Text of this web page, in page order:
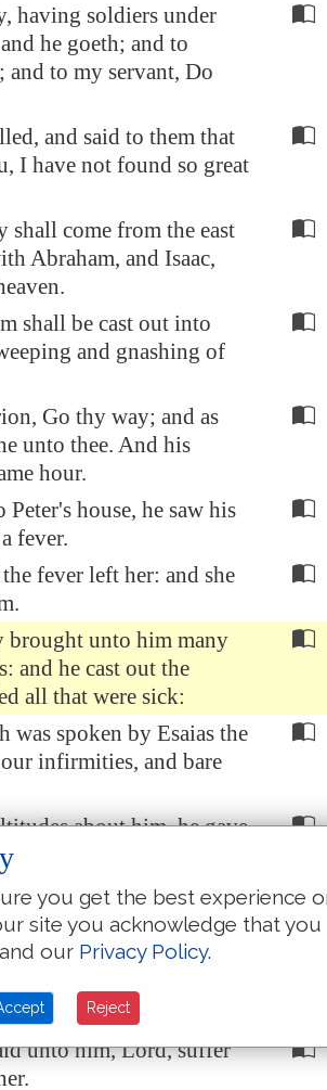
having soldiers under
he goeth; and to
and to my servant, Do
and said to them that
I have not found so great
come from the east
Abraham, and Isaac,
shall be cast out into
and gnashing of
Go thy way; and as
unto thee. And his
hour.
house, he saw his
fever.
fever left her: and she
brought unto him many
and he cast out the
all that were sick:
spoken by Esaias the
infirmities, and bare
about him, he gave
other side.
unto him, Master, I
goest.
have holes, and the
Son of man hath not
unto him, Lord, suffer
you get the best experience
site you acknowledge that you
our Privacy Policy.
Reject